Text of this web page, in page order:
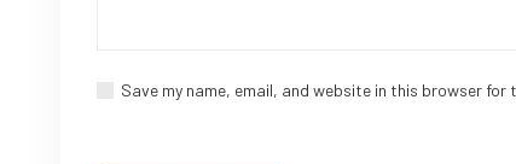
Save my name, email, and website in this browser for